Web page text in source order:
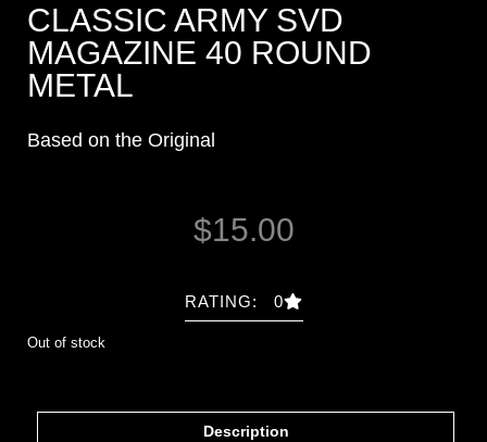
CLASSIC ARMY SVD
MAGAZINE 40 ROUND
METAL
Based on the Original
$15.00
RATING: 0
Out of stock
Description